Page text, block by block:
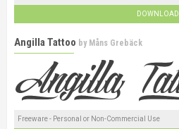
DOWNLOAD
Angilla Tattoo by Måns Grebäck
Freeware - Personal or Non-Commercial Use